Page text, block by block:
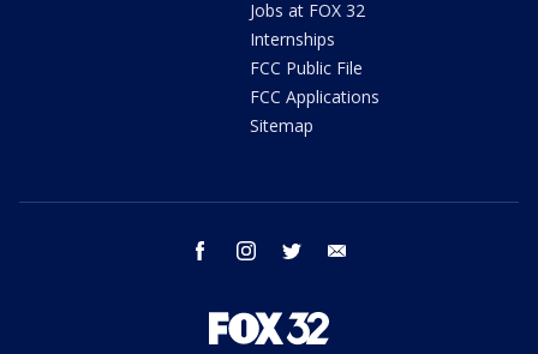
Jobs at FOX 32
Internships
FCC Public File
FCC Applications
Sitemap
facebook instagram twitter